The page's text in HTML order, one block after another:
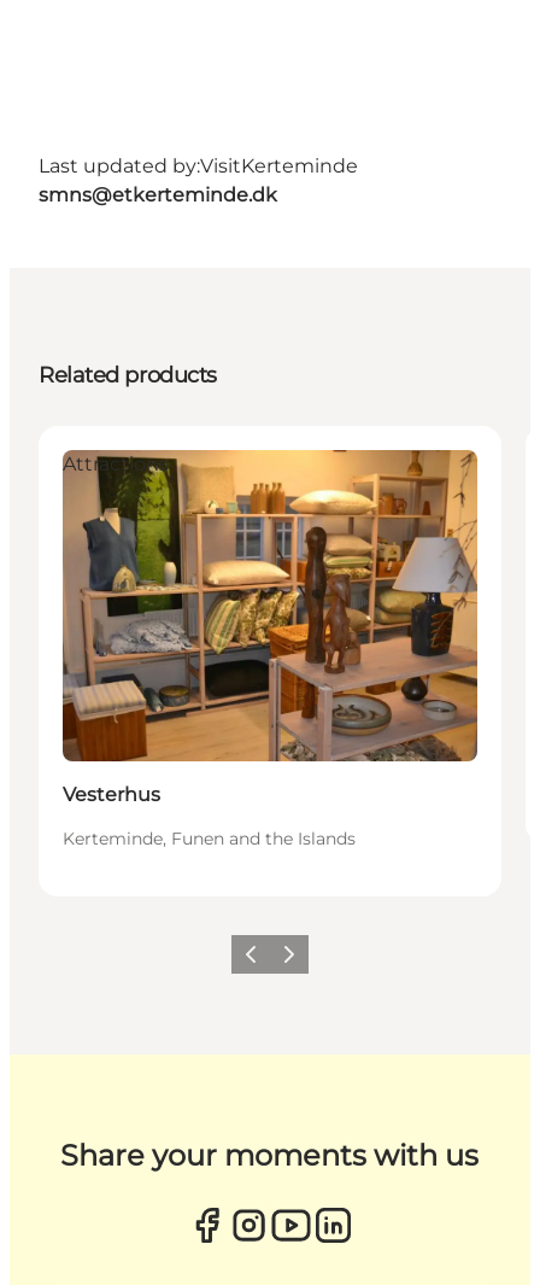
Last updated by:VisitKerteminde
smns@etkerteminde.dk
Related products
Attractions
Vesterhus
Kerteminde, Funen and the Islands
Previous
Next
Share your moments with us